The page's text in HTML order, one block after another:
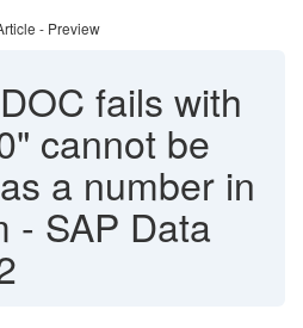
- Preview
fails with
cannot be
a number in
- SAP Data